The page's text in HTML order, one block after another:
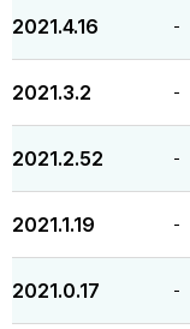
2021.4.16 -
2021.3.2 -
2021.2.52 -
2021.1.19 -
2021.0.17 -